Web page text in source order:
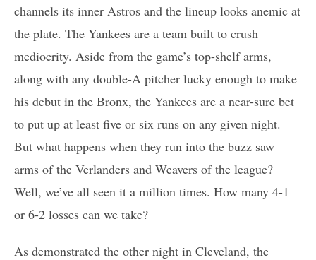
channels its inner Astros and the lineup looks anemic at
the plate. The Yankees are a team built to crush
mediocrity. Aside from the game’s top-shelf arms,
along with any double-A pitcher lucky enough to make
his debut in the Bronx, the Yankees are a near-sure bet
to put up at least five or six runs on any given night.
But what happens when they run into the buzz saw
arms of the Verlanders and Weavers of the league?
Well, we’ve all seen it a million times. How many 4-1
or 6-2 losses can we take?
As demonstrated the other night in Cleveland, the